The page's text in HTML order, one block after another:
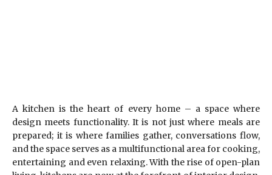
A kitchen is the heart of every home – a space where
design meets functionality. It is not just where meals are
prepared; it is where families gather, conversations flow,
and the space serves as a multifunctional area for cooking,
entertaining and even relaxing. With the rise of open-plan